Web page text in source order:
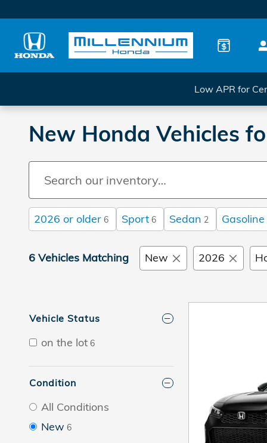
Low APR for
New Honda Vehicles
2026 or older 6 Sport 6 Sedan 2 Gasoline
6 Vehicles Matching New 2026
Vehicle Status
on the lot 6
Condition
All Conditions
New 6